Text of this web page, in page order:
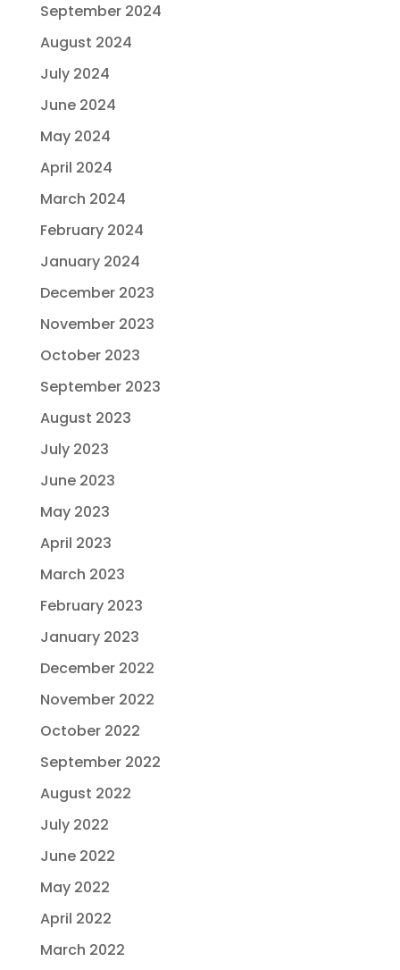
September 2024
August 2024
July 2024
June 2024
May 2024
April 2024
March 2024
February 2024
January 2024
December 2023
November 2023
October 2023
September 2023
August 2023
July 2023
June 2023
May 2023
April 2023
March 2023
February 2023
January 2023
December 2022
November 2022
October 2022
September 2022
August 2022
July 2022
June 2022
May 2022
April 2022
March 2022